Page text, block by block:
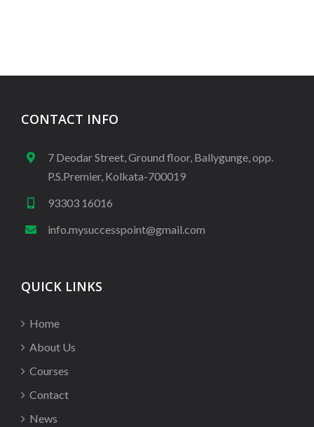
CONTACT INFO
7 Deodar Street, Ground floor, Ballygunge, opp.
P.S.Premier, Kolkata-700019
93303 16016
info.mysuccesspoint@gmail.com
QUICK LINKS
Home
About Us
Courses
Contact
News